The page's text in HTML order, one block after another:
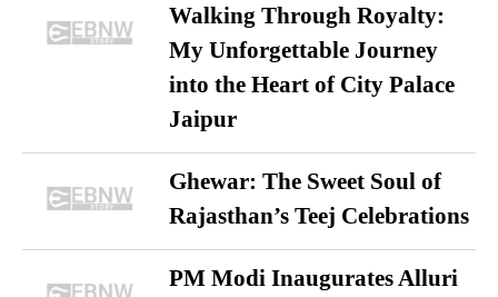
Walking Through Royalty:
My Unforgettable Journey
into the Heart of City Palace
Jaipur
Ghewar: The Sweet Soul of
Rajasthan’s Teej Celebrations
PM Modi Inaugurates Alluri